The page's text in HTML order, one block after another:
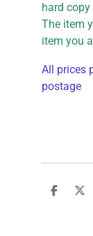
hard
The item
item you
All prices
postage
S
S